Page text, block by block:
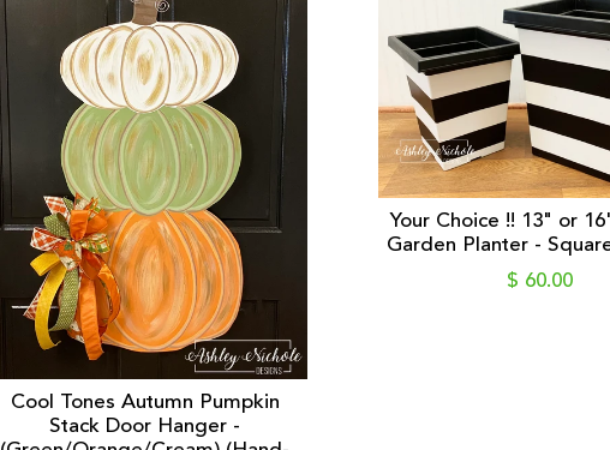
Cool Tones Autumn Pumpkin
Stack Door Hanger -
Your Choice !! 13" or
Garden Planter -
$ 60.00